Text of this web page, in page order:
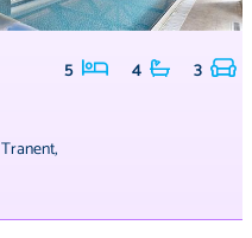
5 4 3
Tranent,